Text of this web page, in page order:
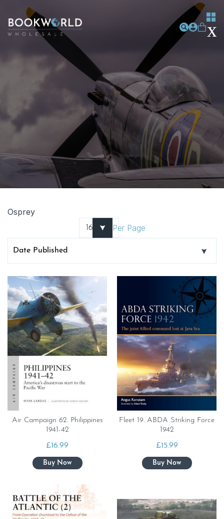
Osprey
Per Page
Air Campaign 62. Philippines
1941-42
£16.99
Fleet 19. ABDA Striking Force
1942
£15.99